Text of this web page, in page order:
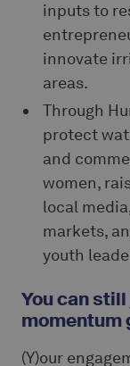
inputs to
innovate
areas.
Through
protect
and
women,
local
markets,
youth
You can
momentum
(Y)our